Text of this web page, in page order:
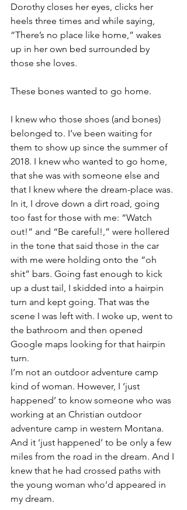
Dorothy closes her eyes, clicks her
heels three times and while saying,
“There’s no place like home,” wakes
up in her own bed surrounded by
those she loves.
These bones wanted to go home.
I knew who those shoes (and bones)
belonged to. I’ve been waiting for
them to show up since the summer of
2018. I knew who wanted to go home,
that she was with someone else and
that I knew where the dream-place was.
In it, I drove down a dirt road, going
too fast for those with me: “Watch
out!” and “Be careful!,” were hollered
in the tone that said those in the car
with me were holding onto the “oh
shit” bars. Going fast enough to kick
up a dust tail, I skidded into a hairpin
turn and kept going. That was the
scene I was left with. I woke up, went to
the bathroom and then opened
Google maps looking for that hairpin
turn.
I’m not an outdoor adventure camp
kind of woman. However, I ‘just
happened’ to know someone who was
working at an Christian outdoor
adventure camp in western Montana.
And it ‘just happened’ to be only a few
miles from the road in the dream. And I
knew that he had crossed paths with
the young woman who’d appeared in
my dream.